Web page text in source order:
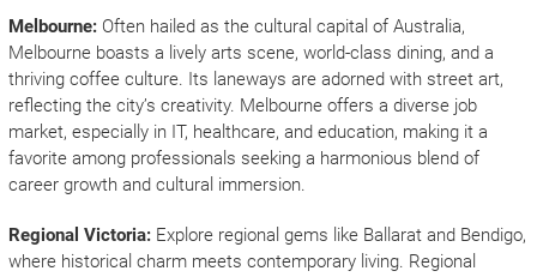
Melbourne:Often hailed as the cultural capital of Australia,
Melbourne boasts a lively arts scene, world-class dining, and a
thriving coffee culture. Its laneways are adorned with street art,
reflecting the city’s creativity. Melbourne offers a diverse job
market, especially in IT, healthcare, and education, making it a
favorite among professionals seeking a harmonious blend of
career growth and cultural immersion.
Regional Victoria:Explore regional gems like Ballarat and Bendigo,
where historical charm meets contemporary living. Regional